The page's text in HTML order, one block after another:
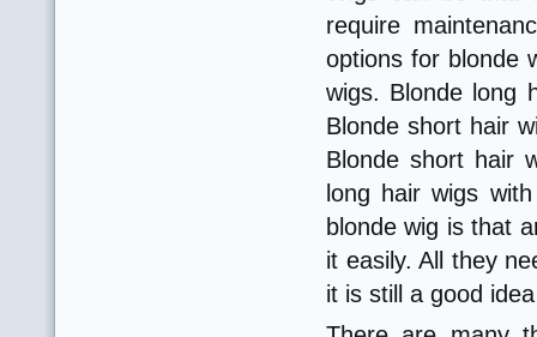
require
options for blonde
wigs. Blonde long
Blonde short hair
Blonde short hair
long hair wigs
blonde wig is that
it easily. All they
it is still a good